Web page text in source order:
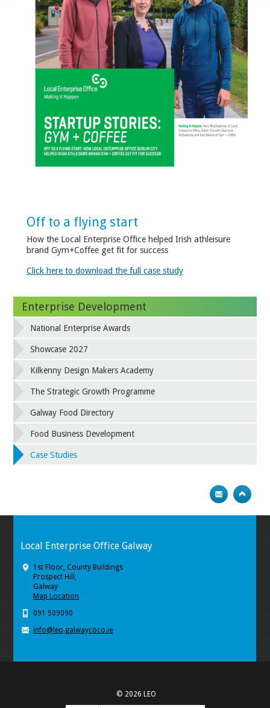
Off to a flying start
How the Local Enterprise Office helped Irish athleisure
brand Gym+Coffee get fit for success
Click here to download the full case study
Enterprise Development
National Enterprise Awards
Showcase 2027
Kilkenny Design Makers Academy
The Strategic Growth Programme
Galway Food Directory
Food Business Development
Case Studies
Local Enterprise Office Galway
1st Floor, County Buildings
Prospect Hill,
Galway
Map Location
091 509090
info@leo.galwaycoco.ie
© 2026 LEO